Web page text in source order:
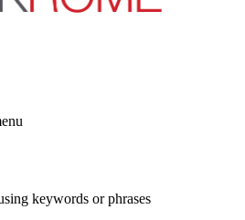
keywords or phrases